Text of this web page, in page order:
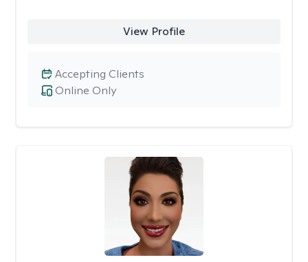
View Profile
Online Only
Accepting Clients